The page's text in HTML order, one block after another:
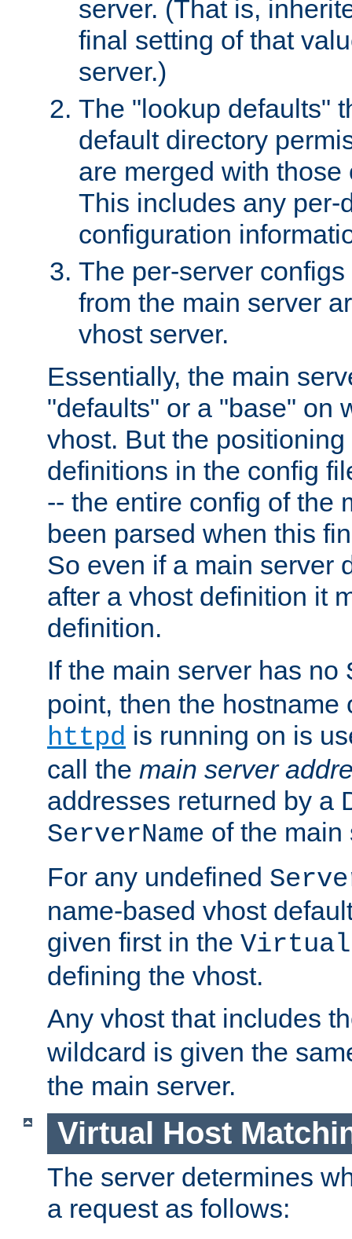
server. (That is,
final setting of that
server.)
The "lookup defaults"
default directory
are merged with those
This includes any per-
configuration
The per-server
from the main server
vhost server.
Essentially, the main
"defaults" or a "base" on
vhost. But the
definitions in the config
-- the entire config of the
been parsed when this
So even if a main server
after a vhost definition it
definition.
If the main server has no
point, then the hostname
httpd is running on is
call the main server
addresses returned by a
ServerName of the main
For any undefined
name-based vhost
given first in the
defining the vhost.
Any vhost that includes
wildcard is given the
the main server.
Virtual Host
The server determines
a request as follows: